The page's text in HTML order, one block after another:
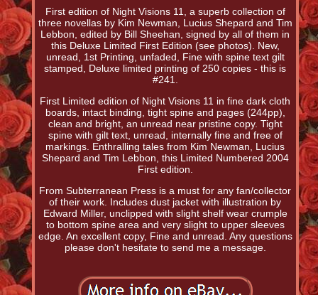
First edition of Night Visions 11, a superb collection of
three novellas by Kim Newman, Lucius Shepard and Tim
Lebbon, edited by Bill Sheehan, signed by all of them in
this Deluxe Limited First Edition (see photos). New,
unread, 1st Printing, unfaded, Fine with spine text gilt
stamped, Deluxe limited printing of 250 copies - this is
#241.
First Limited edition of Night Visions 11 in fine dark cloth
boards, intact binding, tight spine and pages (244pp),
clean and bright, an unread near pristine copy. Tight
spine with gilt text, unread, internally fine and free of
markings. Enthralling tales from Kim Newman, Lucius
Shepard and Tim Lebbon, this Limited Numbered 2004
First edition.
From Subterranean Press is a must for any fan/collector
of their work. Includes dust jacket with illustration by
Edward Miller, unclipped with slight shelf wear crumple
to bottom spine area and very slight to upper sleeves
edge. An excellent copy, Fine and unread. Any questions
please don't hesitate to send me a message.